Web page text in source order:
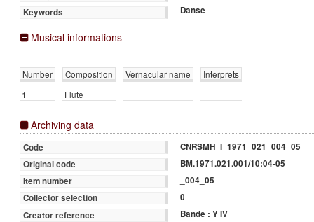
Keywords
Danse
Musical informations
Number Composition Vernacular name
Interprets
1
Flûte
Archiving data
Code
CNRSMH_I_1971_021_004_05
Original code
BM.1971.021.001/10:04-05
Item number
_004_05
Collector selection
0
Creator reference
Bande : Y IV